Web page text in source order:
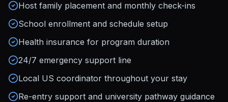
Host family placement and monthly check-ins
School enrollment and schedule setup
Health insurance for program duration
24/7 emergency support line
Local US coordinator throughout your stay
Re-entry support and university pathway guidance